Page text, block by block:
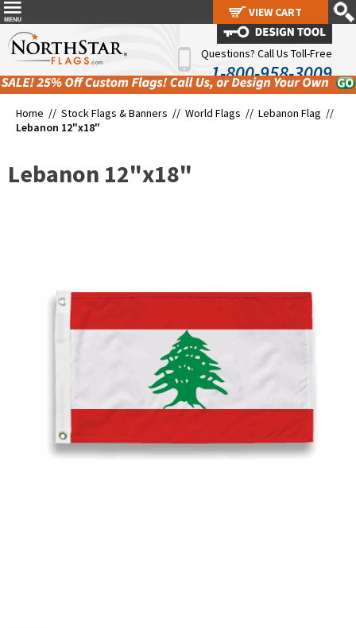
Questions? Call Us Toll-Free
1-800-958-3009
Home // Stock Flags & Banners // World Flags // Lebanon Flag //
Lebanon 12"x18"
Lebanon 12"x18"
VIEW CART